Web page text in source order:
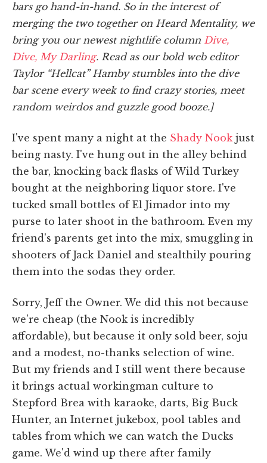
bars go hand-in-hand. So in the interest of
merging the two together on Heard Mentality, we
bring you our newest nightlife column Dive,
Dive, My Darling. Read as our bold web editor
Taylor “Hellcat” Hamby stumbles into the dive
bar scene every week to find crazy stories, meet
random weirdos and guzzle good booze.]
I've spent many a night at the Shady Nookjust
being nasty. I've hung out in the alley behind
the bar, knocking back flasks of Wild Turkey
bought at the neighboring liquor store. I've
tucked small bottles of El Jimador into my
purse to later shoot in the bathroom. Even my
friend's parents get into the mix, smuggling in
shooters of Jack Daniel and stealthily pouring
them into the sodas they order.
Sorry, Jeff the Owner. We did this not because
we're cheap (the Nook is incredibly
affordable), but because it only sold beer, soju
and a modest, no-thanks selection of wine.
But my friends and I still went there because
it brings actual workingman culture to
Stepford Brea with karaoke, darts, Big Buck
Hunter, an Internet jukebox, pool tables and
tables from which we can watch the Ducks
game. We'd wind up there after family